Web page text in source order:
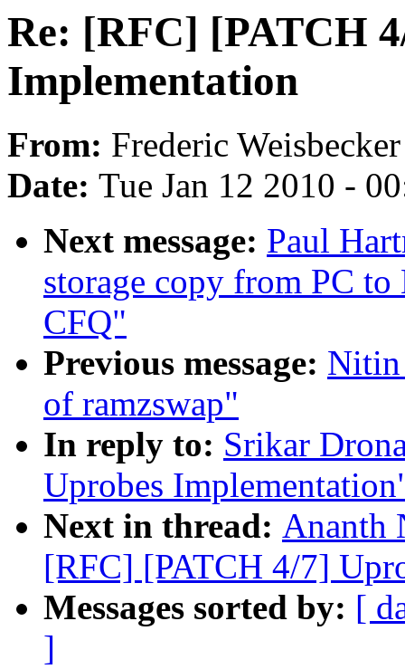
Re: [RFC] [PATCH
Implementation
From: Frederic Weisbecker
Date: Tue Jan 12 2010 -
Next message: Paul
storage copy from PC
CFQ"
Previous message: Nitin
of ramzswap"
In reply to: Srikar
Uprobes
Next in thread: Ananth
[RFC] [PATCH 4/7]
Messages sorted by: [
]